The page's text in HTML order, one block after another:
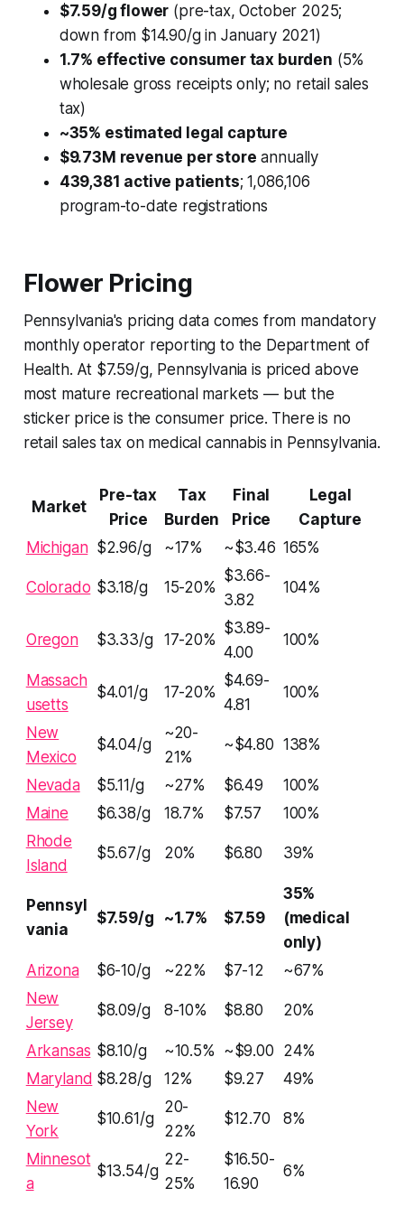
$7.59/g flower (pre-tax, October 2025;
down from $14.90/g in January 2021)
1.7% effective consumer tax burden (5%
wholesale gross receipts only; no retail sales
tax)
~35% estimated legal capture
$9.73M revenue per store annually
439,381 active patients; 1,086,106
program-to-date registrations
Flower Pricing
Pennsylvania's pricing data comes from mandatory
monthly operator reporting to the Department of
Health. At $7.59/g, Pennsylvania is priced above
most mature recreational markets — but the
sticker price is the consumer price. There is no
retail sales tax on medical cannabis in Pennsylvania.
Market
Pre-tax
Price
Tax
Burden
Final
Price
Legal
Capture
Michigan $2.96/g ~17% ~$3.46 165%
Colorado $3.18/g 15-20%
$3.66-
3.82
104%
Oregon $3.33/g 17-20%
$3.89-
4.00
100%
Massach
usetts
$4.01/g 17-20%
$4.69-
4.81
100%
New
Mexico
$4.04/g
~20-
21%
~$4.80 138%
Nevada $5.11/g ~27% $6.49
100%
Maine
$6.38/g 18.7% $7.57
100%
Rhode
Island
$5.67/g 20% $6.80 39%
Pennsyl
vania
$7.59/g ~1.7% $7.59
35%
(medical
only)
Arizona
$6-10/g ~22% $7-12
~67%
New
Jersey
$8.09/g 8-10% $8.80 20%
Arkansas $8.10/g ~10.5% ~$9.00 24%
Maryland $8.28/g 12% $9.27
49%
New
York
$10.61/g
20-
22%
$12.70 8%
Minnesot
a
$13.54/g
22-
25%
$16.50-
16.90
6%